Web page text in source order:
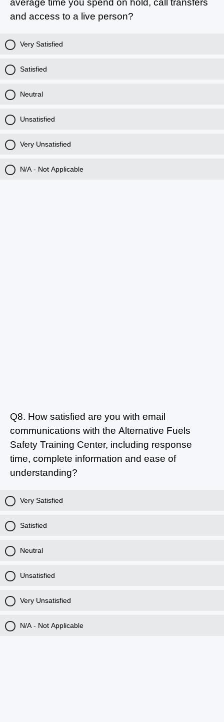
and access to a live person?
Very Satisfied
Satisfied
Neutral
Unsatisfied
Very Unsatisfied
N/A - Not Applicable
Q8. How satisfied are you with email
communications with the Alternative Fuels
Safety Training Center, including response
time, complete information and ease of
understanding?
Very Satisfied
Satisfied
Neutral
Unsatisfied
Very Unsatisfied
N/A - Not Applicable